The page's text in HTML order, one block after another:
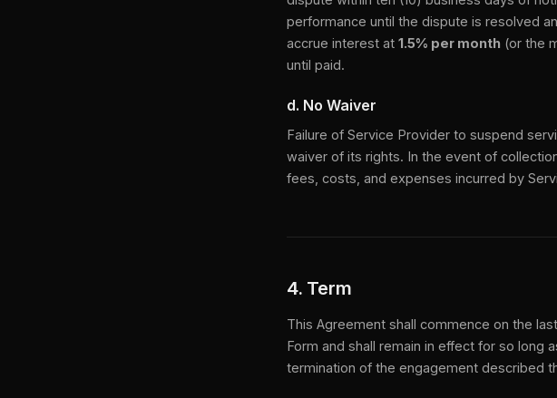
performance until the dispute is resolved
accrue interest at 1.5% per month (or the
until paid.
d. No Waiver
Failure of Service Provider to suspend
waiver of its rights. In the event of
fees, costs, and expenses incurred by
4. Term
This Agreement shall commence on the
Form and shall remain in effect for so long
termination of the engagement described